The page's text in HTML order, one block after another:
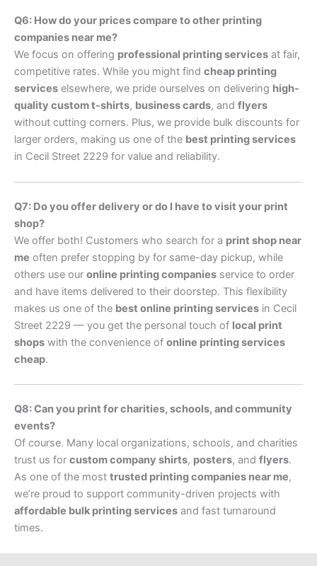
Q6: How do your prices compare to other printing
companies near me?
We focus on offering professional printing services at fair,
competitive rates. While you might find cheap printing
services elsewhere, we pride ourselves on delivering high-
quality custom t-shirts, business cards, and flyers
without cutting corners. Plus, we provide bulk discounts for
larger orders, making us one of the best printing services
in Cecil Street 2229 for value and reliability.
Q7: Do you offer delivery or do I have to visit your print
shop?
We offer both! Customers who search for a print shop near
me often prefer stopping by for same-day pickup, while
others use our online printing companies service to order
and have items delivered to their doorstep. This flexibility
makes us one of the best online printing services in Cecil
Street 2229 — you get the personal touch of local print
shops with the convenience of online printing services
cheap.
Q8: Can you print for charities, schools, and community
events?
Of course. Many local organizations, schools, and charities
trust us for custom company shirts, posters, and flyers.
As one of the most trusted printing companies near me,
we’re proud to support community-driven projects with
affordable bulk printing services and fast turnaround
times.